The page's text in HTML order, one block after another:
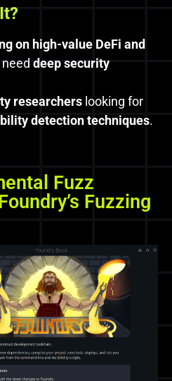
on high-value DeFi and
deep security
researchers looking for
detection techniques.
Fuzz
Fuzzing